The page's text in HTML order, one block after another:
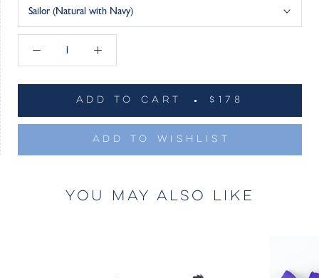
Sailor (Natural with Navy)
ADD TO CART $178
ADD TO WISHLIST
YOU MAY ALSO LIKE